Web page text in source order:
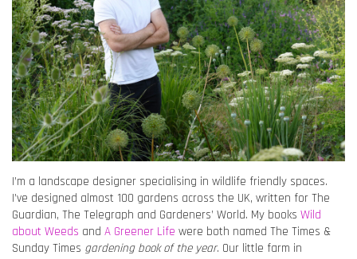
I’m a landscape designer specialising in wildlife friendly spaces.
I’ve designed almost 100 gardens across the UK, written for The
Guardian, The Telegraph and Gardeners’ World. My books Wild
about Weeds and A Greener Life were both named The Times &
Sunday Times gardening book of the year. Our little farm in